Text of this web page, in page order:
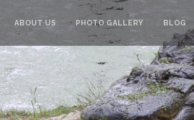
ABOUT US PHOTO GALLERY BLOG